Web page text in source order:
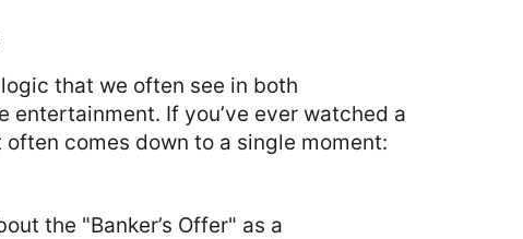
that we often see in both
If you’ve ever watched a
comes down to a single moment:
the "Banker’s Offer" as a